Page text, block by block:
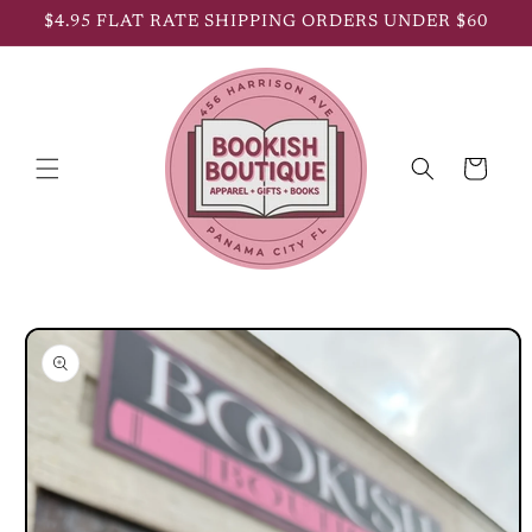
Skip to
$4.95 FLAT RATE SHIPPING ORDERS UNDER $60
Cart
Skip to
product
information